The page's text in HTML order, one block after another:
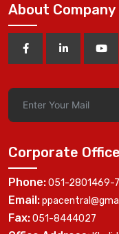
About Company
Corporate Office
Phone:051-2801469-
Email:
Fax:051-8444027